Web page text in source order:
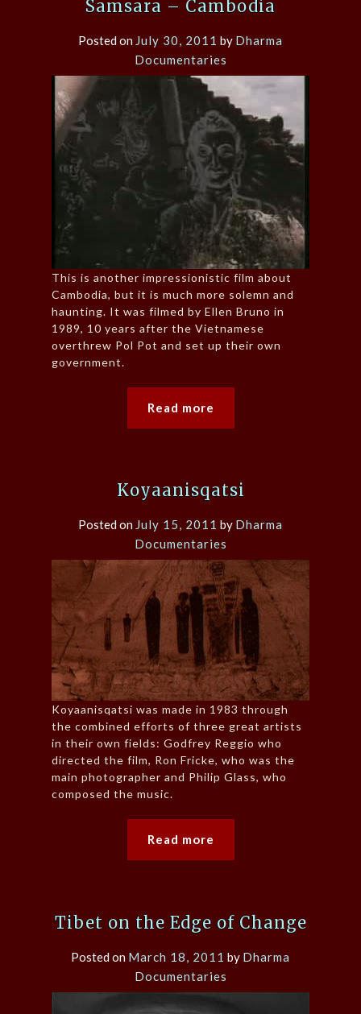
Samsara – Cambodia
Posted on July 30, 2011 by Dharma
Documentaries
This is another impressionistic film about
Cambodia, but it is much more solemn and
haunting. It was filmed by Ellen Bruno in
1989, 10 years after the Vietnamese
overthrew Pol Pot and set up their own
government.
Read more
Koyaanisqatsi
Posted on July 15, 2011 by Dharma
Documentaries
Koyaanisqatsi was made in 1983 through
the combined efforts of three great artists
in their own fields: Godfrey Reggio who
directed the film, Ron Fricke, who was the
main photographer and Philip Glass, who
composed the music.
Read more
Tibet on the Edge of Change
Posted on March 18, 2011 by Dharma
Documentaries